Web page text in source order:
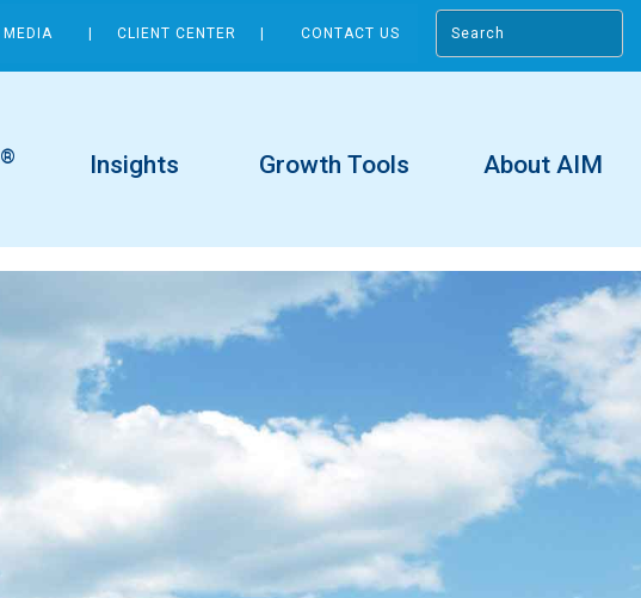
MEDIA CLIENT CENTER CONTACT US
® Insights Growth Tools About AIM